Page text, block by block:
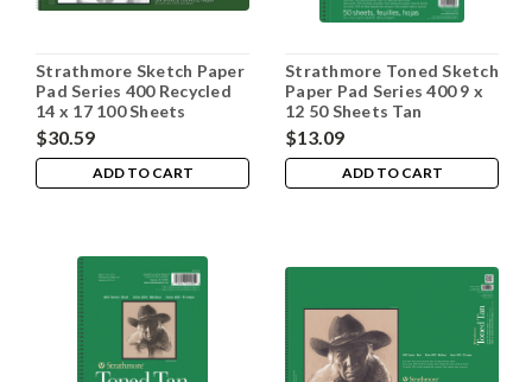
Strathmore Sketch Paper
Pad Series 400 Recycled
14 x 17 100 Sheets
$30.59
ADD TO CART
Strathmore Toned Sketch
Paper Pad Series 400 9 x
12 50 Sheets Tan
$13.09
ADD TO CART